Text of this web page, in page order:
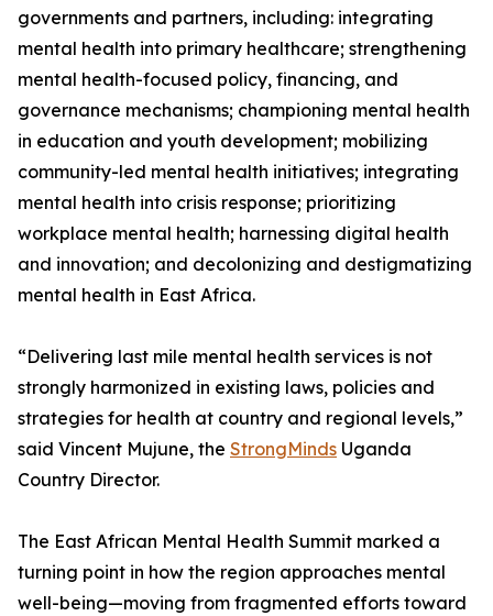
governments and partners, including: integrating
mental health into primary healthcare; strengthening
mental health-focused policy, financing, and
governance mechanisms; championing mental health
in education and youth development; mobilizing
community-led mental health initiatives; integrating
mental health into crisis response; prioritizing
workplace mental health; harnessing digital health
and innovation; and decolonizing and destigmatizing
mental health in East Africa.
“Delivering last mile mental health services is not
strongly harmonized in existing laws, policies and
strategies for health at country and regional levels,”
said Vincent Mujune, the StrongMinds Uganda
Country Director.
The East African Mental Health Summit marked a
turning point in how the region approaches mental
well-being—moving from fragmented efforts toward